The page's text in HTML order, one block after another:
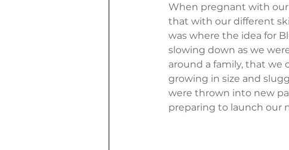
When pregnant with
that with our different
was where the idea for
slowing down as we
around a family, that
growing in size and
were thrown into new
preparing to launch our